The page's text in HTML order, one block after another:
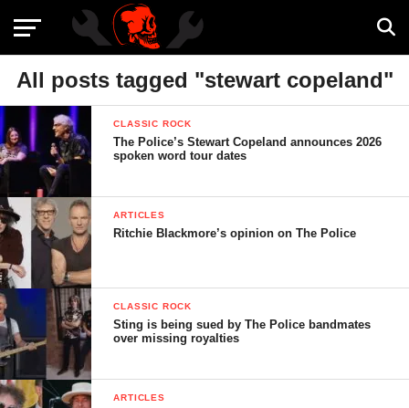
All posts tagged "stewart copeland"
CLASSIC ROCK
The Police’s Stewart Copeland announces 2026
spoken word tour dates
ARTICLES
Ritchie Blackmore’s opinion on The Police
CLASSIC ROCK
Sting is being sued by The Police bandmates
over missing royalties
ARTICLES